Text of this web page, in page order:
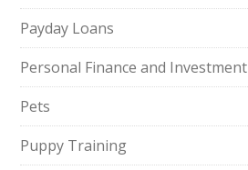
Payday Loans
Personal Finance and Investment
Pets
Puppy Training